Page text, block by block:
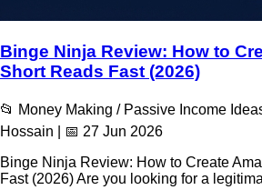
Binge Ninja Review: How to
Short Reads Fast (2026)
📂 Money Making / Passive Income
Hossain | 📅 27 Jun 2026
Binge Ninja Review: How to Create
Fast (2026) Are you looking for a